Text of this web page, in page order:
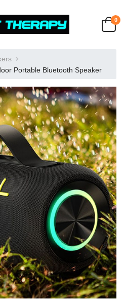
0
Portable Bluetooth Speaker